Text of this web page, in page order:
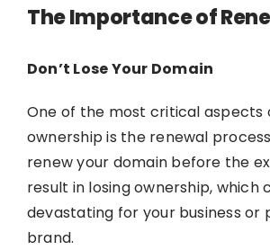
The Importance of
Don’t Lose Your Domain
One of the most critical aspects
ownership is the renewal
renew your domain before the
result in losing ownership, which
devastating for your business or
brand.